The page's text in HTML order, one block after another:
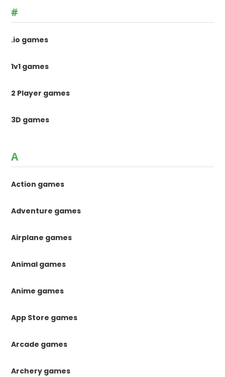
#
.io games
1v1 games
2 Player games
3D games
A
Action games
Adventure games
Airplane games
Animal games
Anime games
App Store games
Arcade games
Archery games